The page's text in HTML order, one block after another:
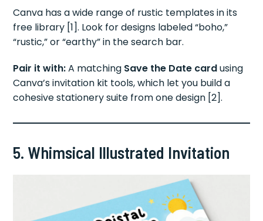
Canva has a wide range of rustic templates in its
free library [1]. Look for designs labeled “boho,”
“rustic,” or “earthy” in the search bar.
Pair it with:A matching Save the Date cardusing
Canva’s invitation kit tools, which let you build a
cohesive stationery suite from one design [2].
5. Whimsical Illustrated Invitation